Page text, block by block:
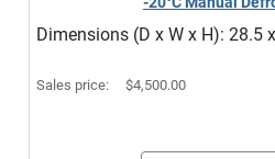
Dimensions (D x W x H): 28.5
Sales price: $4,500.00